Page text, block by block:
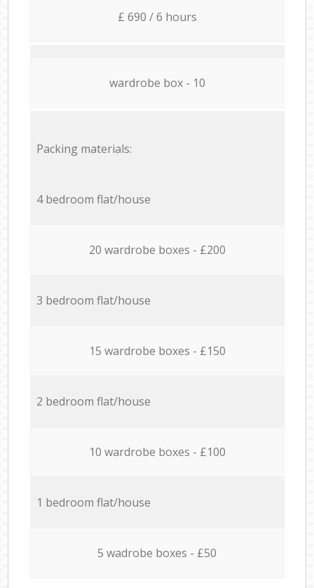
£ 690 / 6 hours
wardrobe box - 10
Packing materials:
4 bedroom flat/house
20 wardrobe boxes - £200
3 bedroom flat/house
15 wardrobe boxes - £150
2 bedroom flat/house
10 wardrobe boxes - £100
1 bedroom flat/house
5 wadrobe boxes - £50